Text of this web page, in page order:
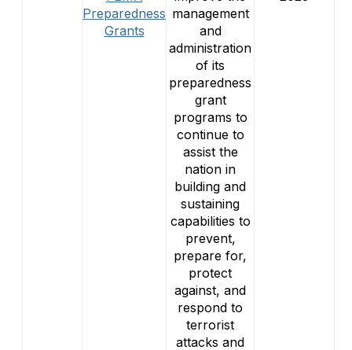
Preparedness
Grants
management
and
administration
of its
preparedness
grant
programs to
continue to
assist the
nation in
building and
sustaining
capabilities to
prevent,
prepare for,
protect
against, and
respond to
terrorist
attacks and